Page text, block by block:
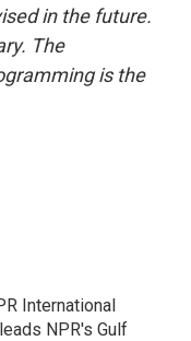
in the future.
The
is the
International
NPR's Gulf